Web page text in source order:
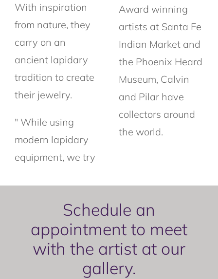
With inspiration
from nature, they
carry on an
ancient lapidary
tradition to create
their jewelry.
" While using
modern lapidary
equipment, we try
Award winning
artists at Santa Fe
Indian Market and
the Phoenix Heard
Museum, Calvin
and Pilar have
collectors around
the world.
Schedule an
appointment to meet
with the artist at our
gallery.